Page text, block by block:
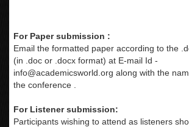
For Paper submission :
Email the formatted paper according to the
(in .doc or .docx format) at E-mail Id -
info@academicsworld.org along with the
the conference .
For Listener submission:
Participants wishing to attend as listeners